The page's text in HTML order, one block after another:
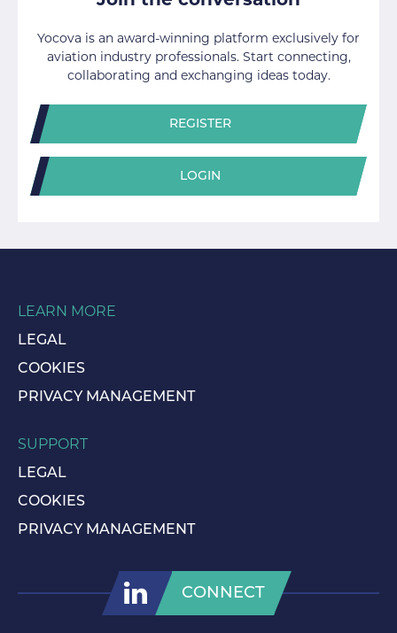
Yocova is an award-winning platform exclusively for
aviation industry professionals. Start connecting,
collaborating and exchanging ideas today.
REGISTER
LOGIN
LEARN MORE
LEGAL
COOKIES
PRIVACY MANAGEMENT
SUPPORT
LEGAL
COOKIES
PRIVACY MANAGEMENT
CONNECT